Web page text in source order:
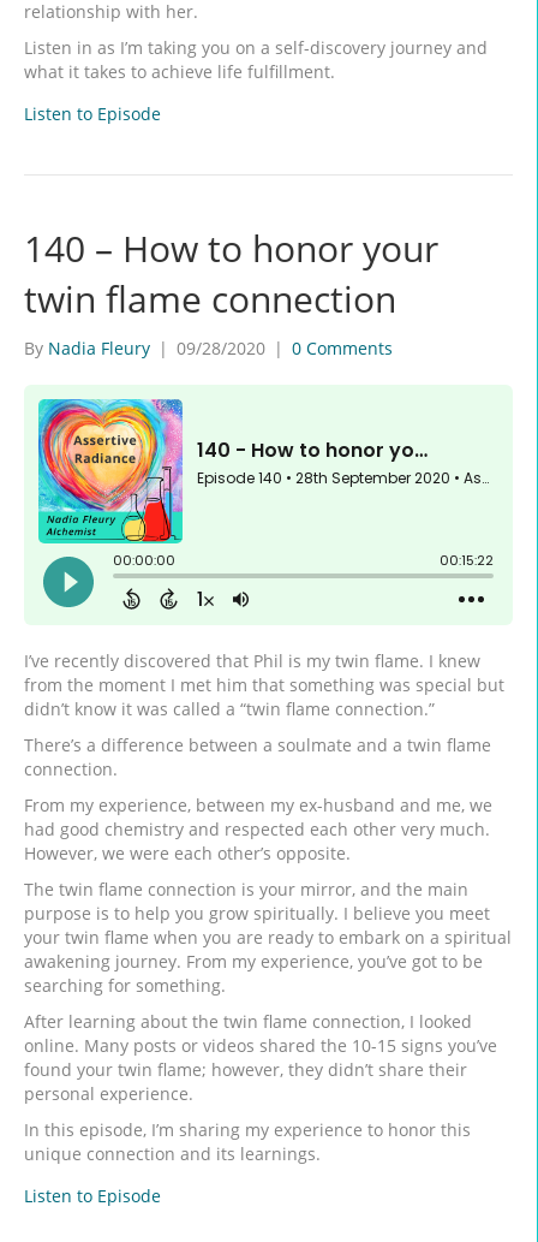
relationship with her.
Listen in as I’m taking you on a self-discovery journey and
what it takes to achieve life fulfillment.
Listen to Episode
140 – How to honor your
twin flame connection
By Nadia Fleury | 09/28/2020 | 0 Comments
I’ve recently discovered that Phil is my twin flame. I knew
from the moment I met him that something was special but
didn’t know it was called a “twin flame connection.”
There’s a difference between a soulmate and a twin flame
connection.
From my experience, between my ex-husband and me, we
had good chemistry and respected each other very much.
However, we were each other’s opposite.
The twin flame connection is your mirror, and the main
purpose is to help you grow spiritually. I believe you meet
your twin flame when you are ready to embark on a spiritual
awakening journey. From my experience, you’ve got to be
searching for something.
After learning about the twin flame connection, I looked
online. Many posts or videos shared the 10-15 signs you’ve
found your twin flame; however, they didn’t share their
personal experience.
In this episode, I’m sharing my experience to honor this
unique connection and its learnings.
Listen to Episode